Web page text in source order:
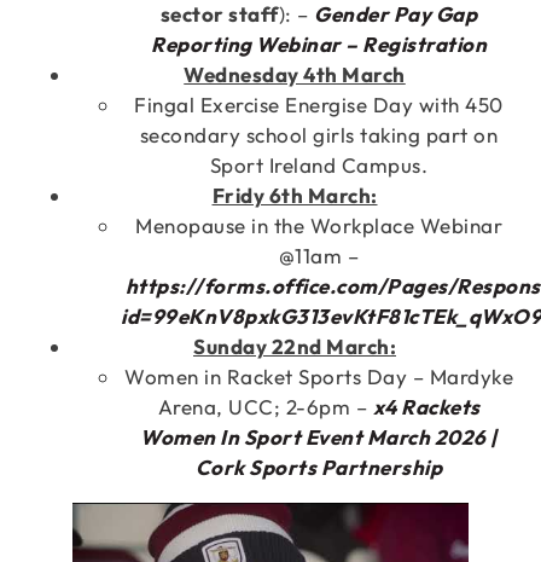
sector staff): – Gender Pay Gap
Reporting Webinar – Registration
Wednesday 4th March
Fingal Exercise Energise Day with 450
secondary school girls taking part on
Sport Ireland Campus.
Fridy 6th March:
Menopause in the Workplace Webinar
@11am –
https://forms.office.com/Pages/
Sunday 22nd March:
Women in Racket Sports Day – Mardyke
Arena, UCC; 2-6pm – x4 Rackets
Women In Sport Event March 2026 |
Cork Sports Partnership